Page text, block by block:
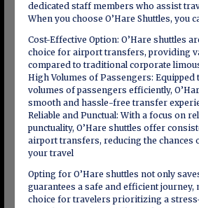
dedicated staff members who assist
When you choose O’Hare Shuttles, you
Cost-Effective Option: O’Hare shuttles
choice for airport transfers, providing
compared to traditional corporate
High Volumes of Passengers: Equipped
volumes of passengers efficiently,
smooth and hassle-free transfer
Reliable and Punctual: With a focus on
punctuality, O’Hare shuttles offer
airport transfers, reducing the chances
your travel
Opting for O’Hare shuttles not only
guarantees a safe and efficient journey,
choice for travelers prioritizing a